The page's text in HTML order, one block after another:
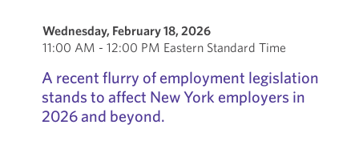
Wednesday, February 18, 2026
11:00 AM - 12:00 PM Eastern Standard Time
A recent flurry of employment legislation
stands to affect New York employers in
2026 and beyond.